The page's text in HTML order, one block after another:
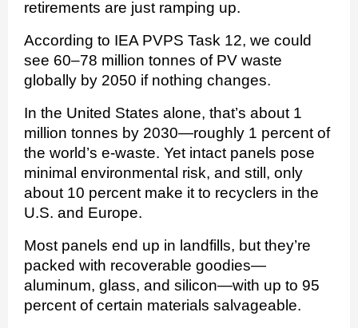
retirements are just ramping up.
According to IEA PVPS Task 12, we could
see 60–78 million tonnes of PV waste
globally by 2050 if nothing changes.
In the United States alone, that’s about 1
million tonnes by 2030—roughly 1 percent of
the world’s e-waste. Yet intact panels pose
minimal environmental risk, and still, only
about 10 percent make it to recyclers in the
U.S. and Europe.
Most panels end up in landfills, but they’re
packed with recoverable goodies—
aluminum, glass, and silicon—with up to 95
percent of certain materials salvageable.